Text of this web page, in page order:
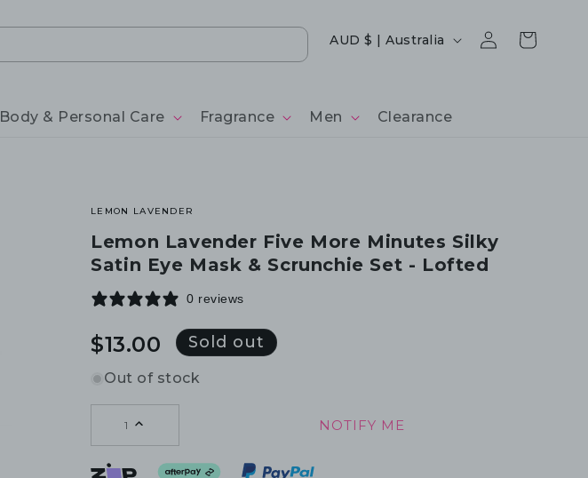
Body & Personal Care Fragrance Men Clearance
Country/region
AUD $ | Australia
Log
in
Cart
LEMON LAVENDER
Lemon Lavender Five More Minutes Silky
Satin Eye Mask & Scrunchie Set - Lofted
0 reviews
Regular
$13.00 Sold out
Out of stock
1 NOTIFY ME